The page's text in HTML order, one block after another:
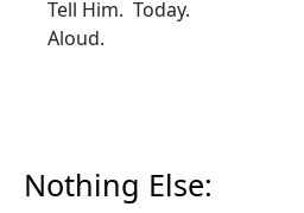
Tell Him. Today.
Aloud.
Nothing Else: